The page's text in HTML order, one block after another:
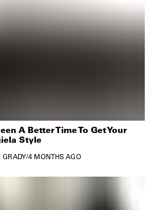
A Better Time To Get Your
Style
GRADY/4 MONTHS AGO